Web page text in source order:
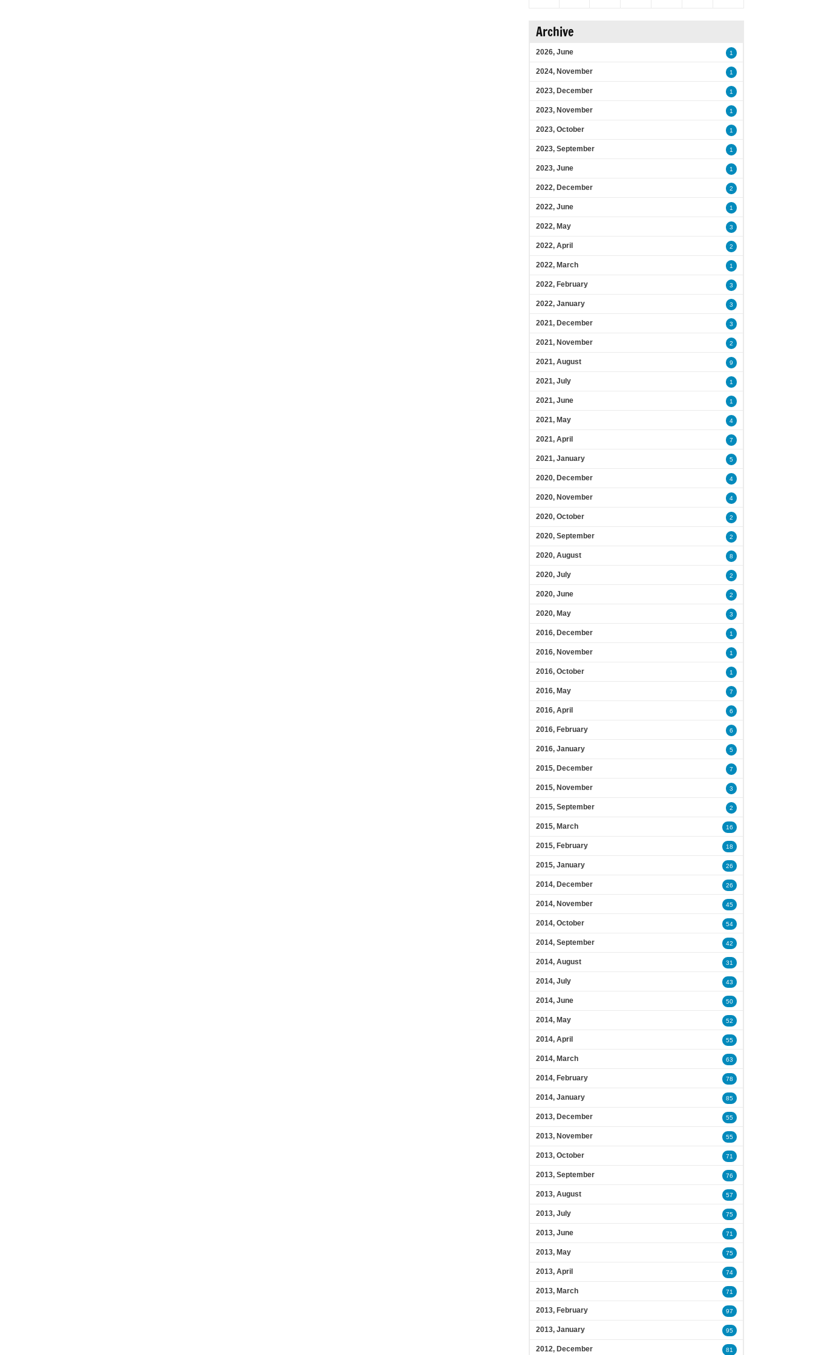
Archive
2026, June 1
2024, November 1
2023, December 1
2023, November 1
2023, October 1
2023, September 1
2023, June 1
2022, December 2
2022, June 1
2022, May 3
2022, April 2
2022, March 1
2022, February 3
2022, January 3
2021, December 3
2021, November 2
2021, August 9
2021, July 1
2021, June 1
2021, May 4
2021, April 7
2021, January 5
2020, December 4
2020, November 4
2020, October 2
2020, September 2
2020, August 8
2020, July 2
2020, June 2
2020, May 3
2016, December 1
2016, November 1
2016, October 1
2016, May 7
2016, April 6
2016, February 6
2016, January 5
2015, December 7
2015, November 3
2015, September 2
2015, March 16
2015, February 18
2015, January 26
2014, December 26
2014, November 45
2014, October 54
2014, September 42
2014, August 31
2014, July 43
2014, June 50
2014, May 52
2014, April 55
2014, March 63
2014, February 78
2014, January 85
2013, December 55
2013, November 55
2013, October 71
2013, September 76
2013, August 57
2013, July 75
2013, June 71
2013, May 75
2013, April 74
2013, March 71
2013, February 97
2013, January 95
2012, December 81